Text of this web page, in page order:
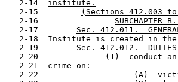
   2-14
institute.
   2-15
(Sections 412.003
   2-16
SUBCHAPTER
   2-17
Sec. 412.011.
   2-18
Institute is created in
   2-19
Sec. 412.012.
   2-20
(1)  conduct
   2-21
crime on:
   2-22
(A)